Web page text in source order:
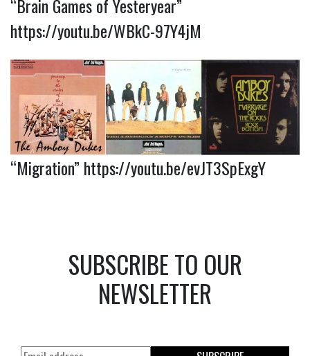
“Brain Games of Yesteryear”
https://youtu.be/WBkC-97Y4jM
“Migration” https://youtu.be/evJT3SpExgY
SUBSCRIBE TO OUR
NEWSLETTER